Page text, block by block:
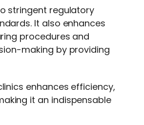
stringent regulatory
It also enhances
procedures and
making by providing
enhances efficiency,
it an indispensable